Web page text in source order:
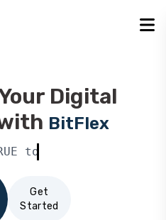
Digital
BitFlex
to our commitments *
Get
Started